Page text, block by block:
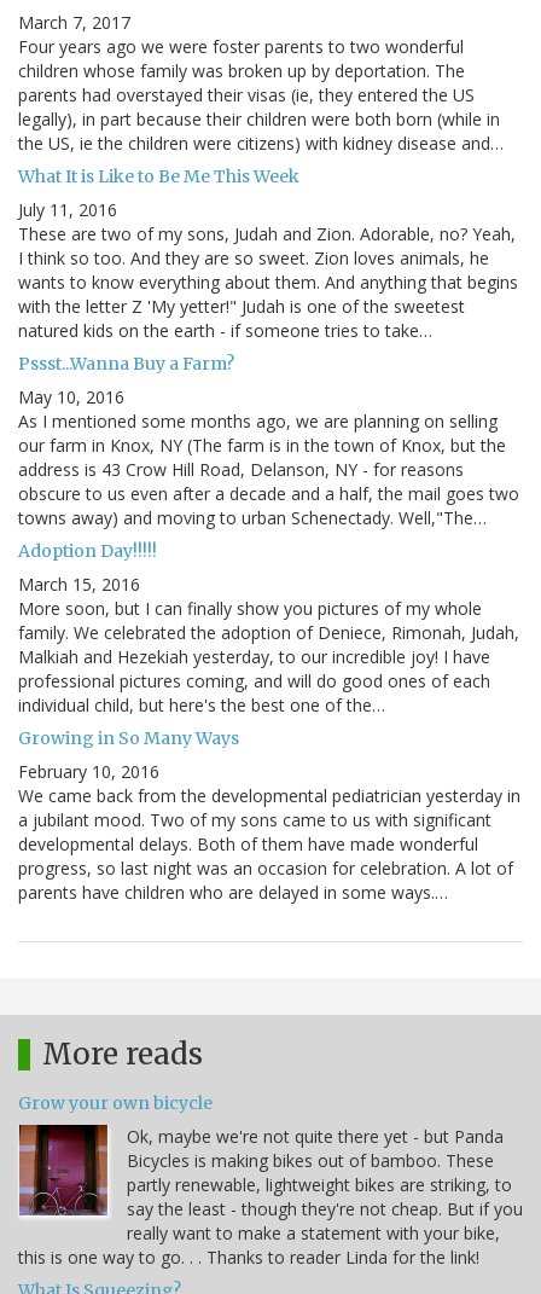
March 7, 2017
Four years ago we were foster parents to two wonderful
children whose family was broken up by deportation. The
parents had overstayed their visas (ie, they entered the US
legally), in part because their children were both born (while in
the US, ie the children were citizens) with kidney disease and…
What It is Like to Be Me This Week
July 11, 2016
These are two of my sons, Judah and Zion. Adorable, no? Yeah,
I think so too. And they are so sweet. Zion loves animals, he
wants to know everything about them. And anything that begins
with the letter Z 'My yetter!" Judah is one of the sweetest
natured kids on the earth - if someone tries to take…
Pssst...Wanna Buy a Farm?
May 10, 2016
As I mentioned some months ago, we are planning on selling
our farm in Knox, NY (The farm is in the town of Knox, but the
address is 43 Crow Hill Road, Delanson, NY - for reasons
obscure to us even after a decade and a half, the mail goes two
towns away) and moving to urban Schenectady. Well,"The…
Adoption Day!!!!!
March 15, 2016
More soon, but I can finally show you pictures of my whole
family. We celebrated the adoption of Deniece, Rimonah, Judah,
Malkiah and Hezekiah yesterday, to our incredible joy! I have
professional pictures coming, and will do good ones of each
individual child, but here's the best one of the…
Growing in So Many Ways
February 10, 2016
We came back from the developmental pediatrician yesterday in
a jubilant mood. Two of my sons came to us with significant
developmental delays. Both of them have made wonderful
progress, so last night was an occasion for celebration. A lot of
parents have children who are delayed in some ways.…
More reads
Grow your own bicycle
Ok, maybe we're not quite there yet - but Panda
Bicycles is making bikes out of bamboo. These
partly renewable, lightweight bikes are striking, to
say the least - though they're not cheap. But if you
really want to make a statement with your bike,
this is one way to go. . . Thanks to reader Linda for the link!